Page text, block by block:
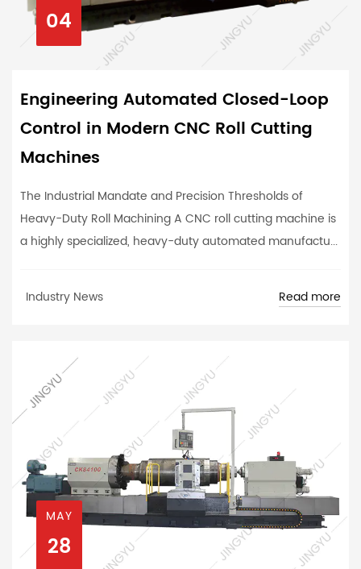
04
Engineering Automated Closed-Loop
Control in Modern CNC Roll Cutting
Machines
The Industrial Mandate and Precision Thresholds of
Heavy-Duty Roll Machining A CNC roll cutting machine is
a highly specialized, heavy-duty automated manufactu...
Industry News Read more
MAY
28